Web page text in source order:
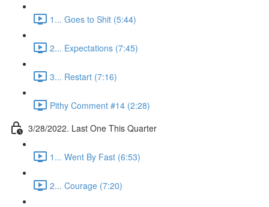
1... Goes to Shit (5:44)
2... Expectations (7:45)
3... Restart (7:16)
Pithy Comment #14 (2:28)
3/28/2022. Last One This Quarter
1... Went By Fast (6:53)
2... Courage (7:20)